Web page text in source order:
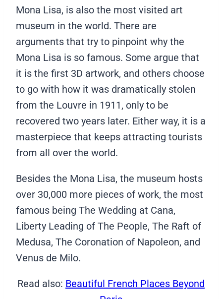
Mona Lisa, is also the most visited art
museum in the world. There are
arguments that try to pinpoint why the
Mona Lisa is so famous. Some argue that
it is the first 3D artwork, and others choose
to go with how it was dramatically stolen
from the Louvre in 1911, only to be
recovered two years later. Either way, it is a
masterpiece that keeps attracting tourists
from all over the world.
Besides the Mona Lisa, the museum hosts
over 30,000 more pieces of work, the most
famous being The Wedding at Cana,
Liberty Leading of The People, The Raft of
Medusa, The Coronation of Napoleon, and
Venus de Milo.
Read also: Beautiful French Places Beyond